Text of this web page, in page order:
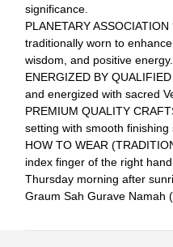
significance.
PLANETARY
traditionally worn to
wisdom, and positive energy.
ENERGIZED BY
and energized with sacred
PREMIUM QUALITY
setting with smooth finishing
HOW TO WEAR
index finger of the right
Thursday morning after
Graum Sah Gurave Namah